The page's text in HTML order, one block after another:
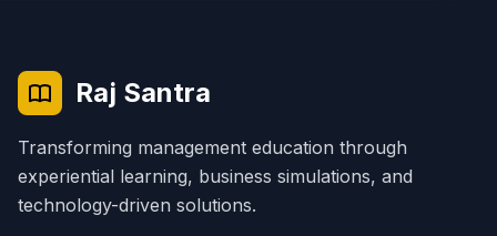
Raj Santra
Transforming management education through
experiential learning, business simulations, and
technology-driven solutions.